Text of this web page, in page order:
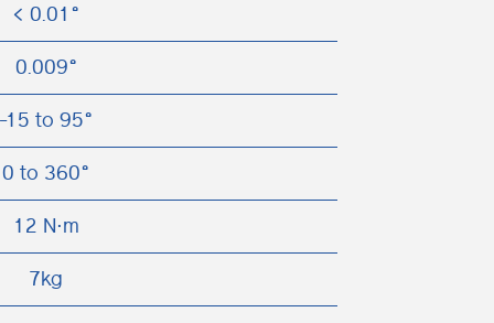
< 0.01°
0.009°
-15 to 95°
0 to 360°
12 N⋅m
7kg